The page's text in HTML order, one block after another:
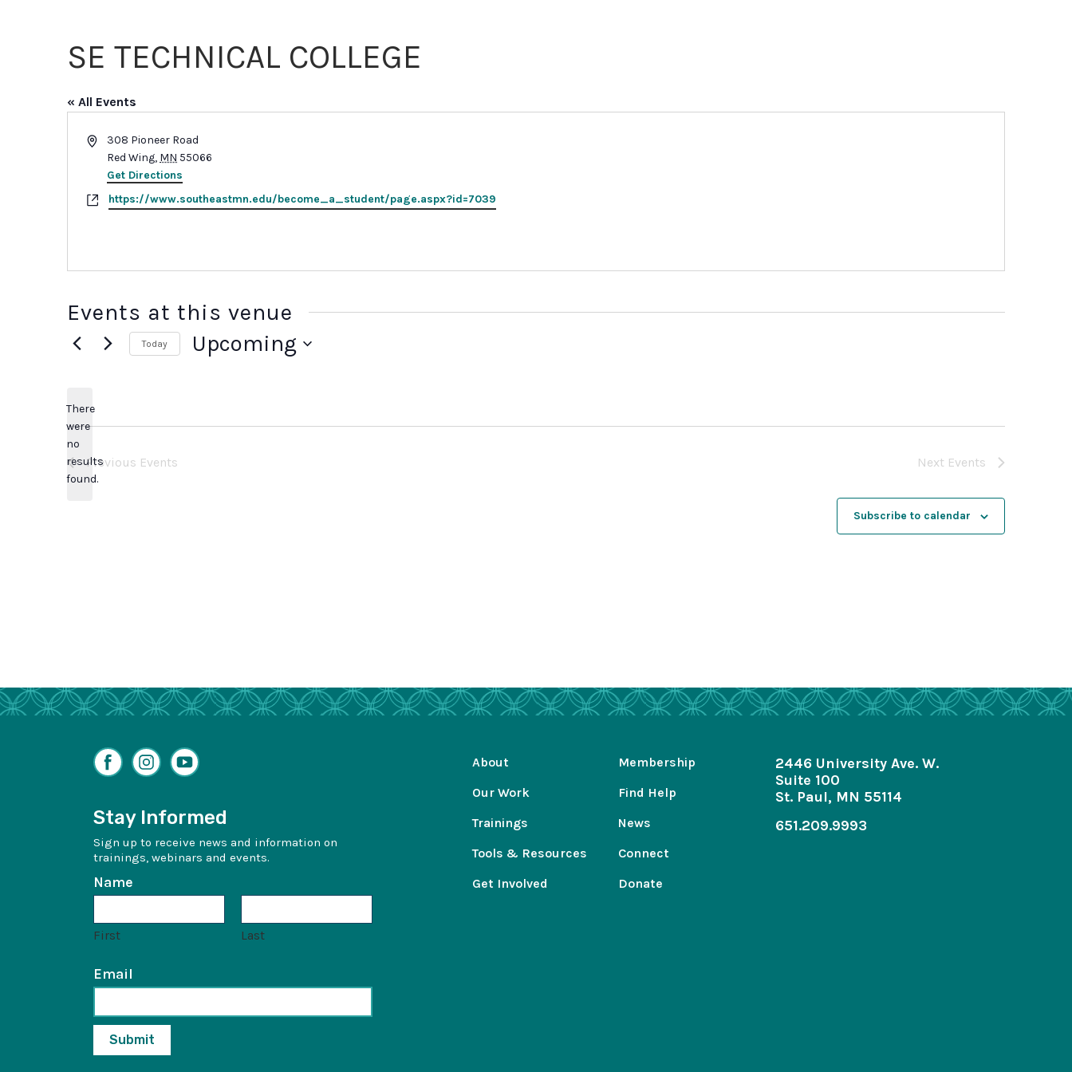
Teams
Policy
SE TECHNICAL COLLEGE
« All Events
Address308 Pioneer Road
Red Wing, MN 55066
Get Directions
Websitehttps://www.southeastmn.edu/become_a_student/page.aspx?id=7039
Events at this venue
There
were
no
results
found.
Today Upcoming
Previous Events Next Events
Subscribe to calendar
FacebookInstagram
YouTube
Stay Informed
Sign up to receive news and information on
trainings, webinars and events.
Name
First Last
Email
About
Our Work
Trainings
Tools & Resources
Get Involved
Membership
Find Help
News
Connect
Donate
2446 University Ave. W.
Suite 100
St. Paul, MN 55114
651.209.9993